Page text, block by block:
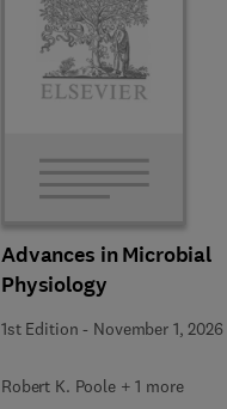
Advances in Microbial
Physiology
1st Edition - November 1, 2026
Robert K. Poole + 1 more